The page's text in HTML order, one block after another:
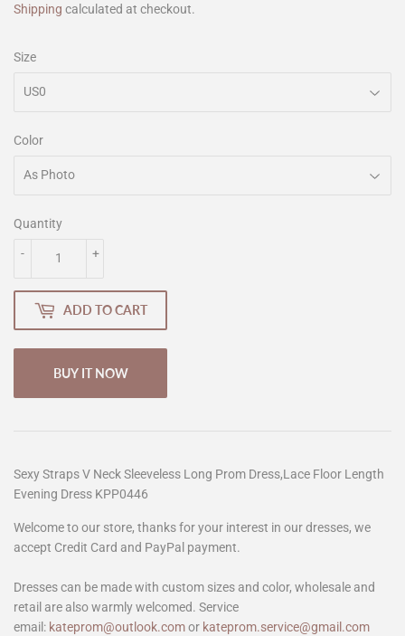
Shipping calculated at checkout.
Size
Color
Quantity
+
-
ADD TO CART
BUY IT NOW
Sexy Straps V Neck Sleeveless Long Prom Dress,Lace Floor Length
Evening Dress KPP0446
Welcome to our store, thanks for your interest in our dresses, we
accept Credit Card and PayPal payment.
Dresses can be made with custom sizes and color, wholesale and
retail are also warmly welcomed. Service
email: kateprom@outlook.comor kateprom.service@gmail.com